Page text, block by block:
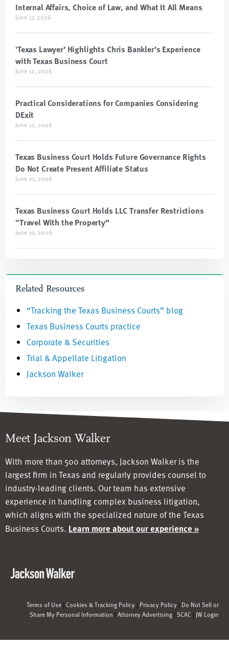
Internal Affairs, Choice of Law, and What It All Means
June 17, 2026
‘Texas Lawyer’ Highlights Chris Bankler’s Experience
with Texas Business Court
June 12, 2026
Practical Considerations for Companies Considering
DExit
June 12, 2026
Texas Business Court Holds Future Governance Rights
Do Not Create Present Affiliate Status
June 10, 2026
Texas Business Court Holds LLC Transfer Restrictions
“Travel With the Property”
June 10, 2026
Related Resources
“Tracking the Texas Business Courts” blog
Texas Business Courts practice
Corporate & Securities
Trial & Appellate Litigation
Jackson Walker
Meet Jackson Walker
With more than 500 attorneys, Jackson Walker is the
largest firm in Texas and regularly provides counsel to
industry-leading clients. Our team has extensive
experience in handling complex business litigation,
which aligns with the specialized nature of the Texas
Business Courts. Learn more about our experience »
Terms of Use | Cookies & Tracking Policy | Privacy Policy | Do Not Sell or
Share My Personal Information | Attorney Advertising | SCAC | JW Login